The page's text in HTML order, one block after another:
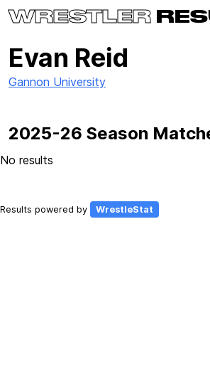
WRESTLER
Evan Reid
Gannon University
2025-26 Season
No results
Results powered by WrestleStat